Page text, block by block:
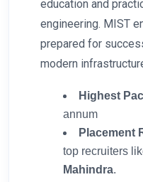
education and
engineering. MIST
prepared for
modern
Highest
annum
Placement
top recruiters
Mahindra.